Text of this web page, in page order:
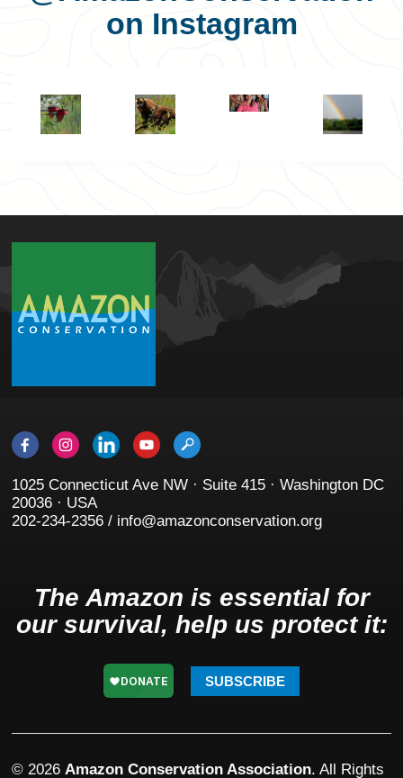
on Instagram
1025 Connecticut Ave NW · Suite 415 · Washington DC
20036 · USA
202-234-2356 / info@amazonconservation.org
The Amazon is essential for
our survival, help us protect it:
SUBSCRIBE
© 2026 Amazon Conservation Association. All Rights